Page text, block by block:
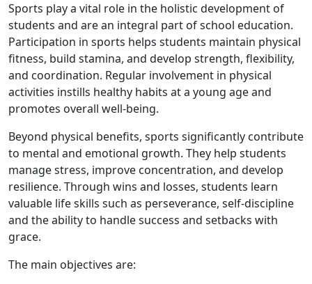
Sports play a vital role in the holistic development of
students and are an integral part of school education.
Participation in sports helps students maintain physical
fitness, build stamina, and develop strength, flexibility,
and coordination. Regular involvement in physical
activities instills healthy habits at a young age and
promotes overall well-being.
Beyond physical benefits, sports significantly contribute
to mental and emotional growth. They help students
manage stress, improve concentration, and develop
resilience. Through wins and losses, students learn
valuable life skills such as perseverance, self-discipline
and the ability to handle success and setbacks with
grace.
The main objectives are: